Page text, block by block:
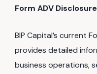
Form ADV Disclosure
BIP Capital’s current
provides detailed
business operations,